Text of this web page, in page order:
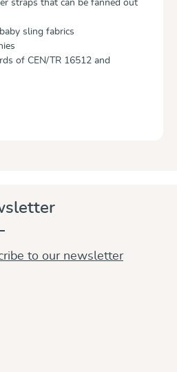
straps that can be fanned out
sling fabrics
of CEN/TR 16512 and
to our newsletter